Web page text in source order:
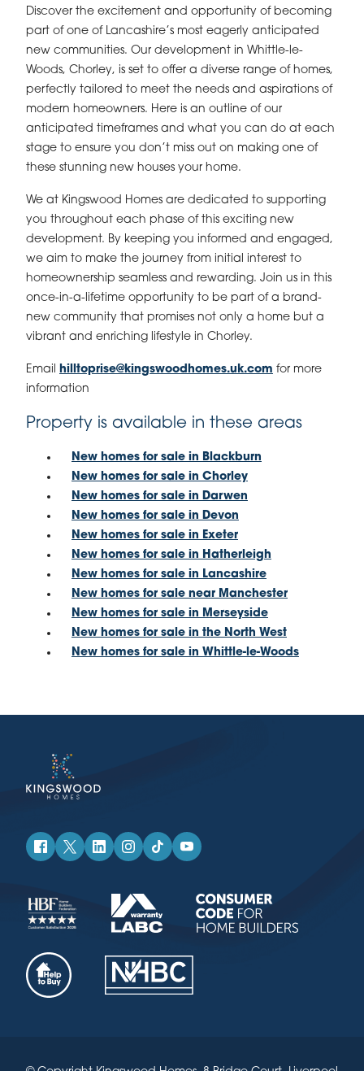
Discover the excitement and opportunity of becoming
part of one of Lancashire’s most eagerly anticipated
new communities. Our development in Whittle-le-
Woods, Chorley, is set to offer a diverse range of homes,
perfectly tailored to meet the needs and aspirations of
modern homeowners. Here is an outline of our
anticipated timeframes and what you can do at each
stage to ensure you don’t miss out on making one of
these stunning new houses your home.
We at Kingswood Homes are dedicated to supporting
you throughout each phase of this exciting new
development. By keeping you informed and engaged,
we aim to make the journey from initial interest to
homeownership seamless and rewarding. Join us in this
once-in-a-lifetime opportunity to be part of a brand-
new community that promises not only a home but a
vibrant and enriching lifestyle in Chorley.
Email hilltoprise@kingswoodhomes.uk.com for more
information
Property is available in these areas
New homes for sale in Blackburn
New homes for sale in Chorley
New homes for sale in Darwen
New homes for sale in Devon
New homes for sale in Exeter
New homes for sale in Hatherleigh
New homes for sale in Lancashire
New homes for sale near Manchester
New homes for sale in Merseyside
New homes for sale in the North West
New homes for sale in Whittle-le-Woods